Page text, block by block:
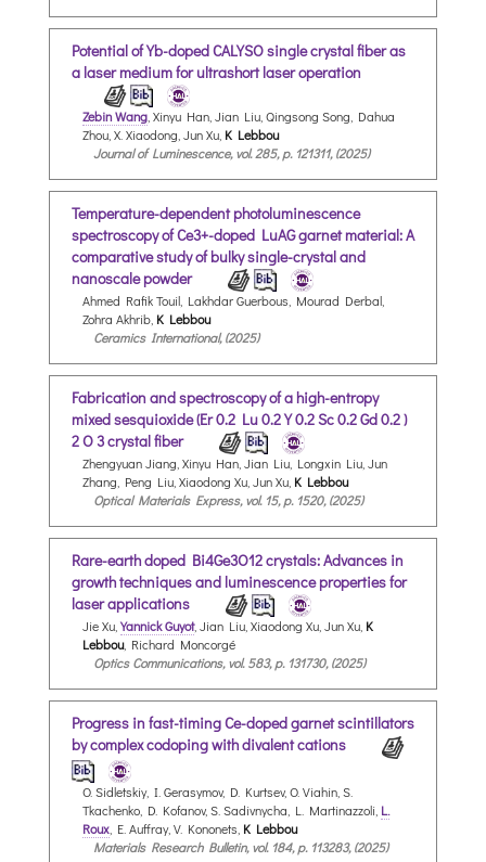
Potential of Yb-doped CALYSO single crystal fiber as
a laser medium for ultrashort laser operation
Zebin Wang , Xinyu Han, Jian Liu, Qingsong Song, Dahua
Zhou, X. Xiaodong, Jun Xu, K Lebbou
Journal of Luminescence, vol. 285, p. 121311, (2025)
Temperature-dependent photoluminescence
spectroscopy of Ce3+-doped LuAG garnet material: A
comparative study of bulky single-crystal and
nanoscale powder
Ahmed Rafik Touil, Lakhdar Guerbous, Mourad Derbal,
Zohra Akhrib, K Lebbou
Ceramics International, (2025)
Fabrication and spectroscopy of a high-entropy
mixed sesquioxide (Er 0.2 Lu 0.2 Y 0.2 Sc 0.2 Gd 0.2 )
2 O 3 crystal fiber
Zhengyuan Jiang, Xinyu Han, Jian Liu, Longxin Liu, Jun
Zhang, Peng Liu, Xiaodong Xu, Jun Xu, K Lebbou
Optical Materials Express, vol. 15, p. 1520, (2025)
Rare-earth doped Bi4Ge3O12 crystals: Advances in
growth techniques and luminescence properties for
laser applications
Jie Xu,Yannick Guyot, Jian Liu, Xiaodong Xu, Jun Xu, K
Lebbou, Richard Moncorgé
Optics Communications, vol. 583, p. 131730, (2025)
Progress in fast-timing Ce-doped garnet scintillators
by complex codoping with divalent cations
O. Sidletskiy, I. Gerasymov, D. Kurtsev, O. Viahin, S.
Tkachenko, D. Kofanov, S. Sadivnycha, L. Martinazzoli, L.
Roux , E. Auffray, V. Kononets, K Lebbou
Materials Research Bulletin, vol. 184, p. 113283, (2025)